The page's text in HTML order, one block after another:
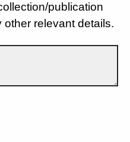
publication
other relevant details.